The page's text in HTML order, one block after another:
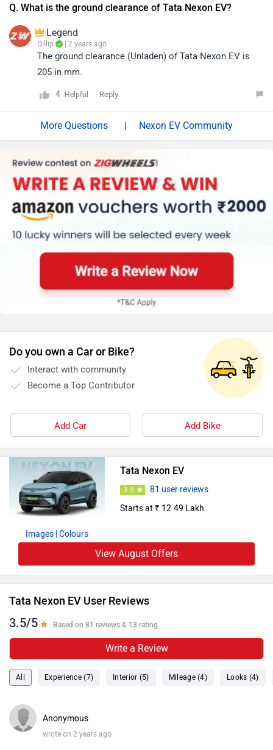
Q. What is the ground clearance of Tata Nexon EV?
Legend
Dillip | 2 years ago
The ground clearance (Unladen) of Tata Nexon EV is
205 in mm.
4 Helpful Reply
| Nexon EV Community
Do you own a Car or Bike?
Interact with community
Become a Top Contributor
Add Car Add Bike
Images | Colours
Tata Nexon EV
3.5
81 user reviews
Starts at ₹ 12.49 Lakh
View August Offers
Tata Nexon EV User Reviews
3.5/5 Based on 81 reviews & 13 rating
Write a Review
All Experience (7) Interior (5) Mileage (4) Looks (4)
Anonymous
wrote on 2 years ago